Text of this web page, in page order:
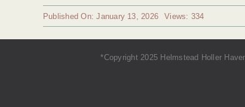
Published On: January 13, 2026 Views: 334
*Copyright 2025 Helmstead Holler